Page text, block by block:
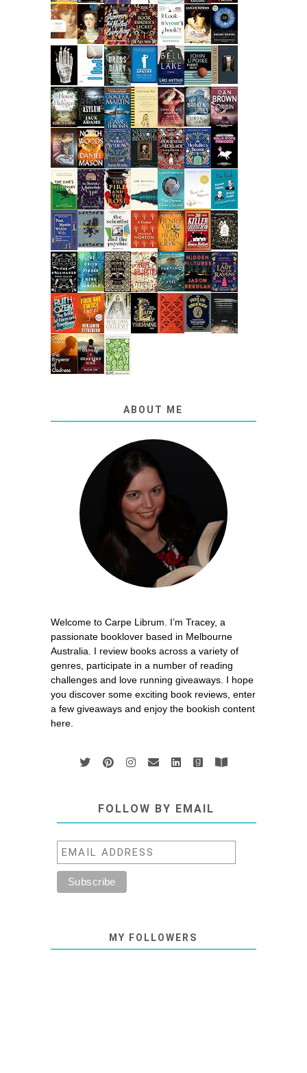
ABOUT ME
Welcome to Carpe Librum. I’m Tracey, a
passionate booklover based in Melbourne
Australia. I review books across a variety of
genres, participate in a number of reading
challenges and love running giveaways. I hope
you discover some exciting book reviews, enter
a few giveaways and enjoy the bookish content
here.
FOLLOW BY EMAIL
MY FOLLOWERS